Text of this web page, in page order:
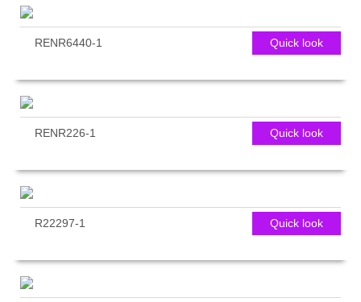
Quick look
RENR6440-1
Quick look
RENR226-1
Quick look
R22297-1